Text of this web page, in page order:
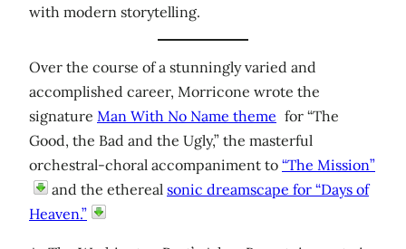
with modern storytelling.
Over the course of a stunningly varied and
accomplished career, Morricone wrote the
signature Man With No Name theme for “The
Good, the Bad and the Ugly,” the masterful
orchestral-choral accompaniment to “The Mission”
and the ethereal sonic dreamscape for “Days of
Heaven.”